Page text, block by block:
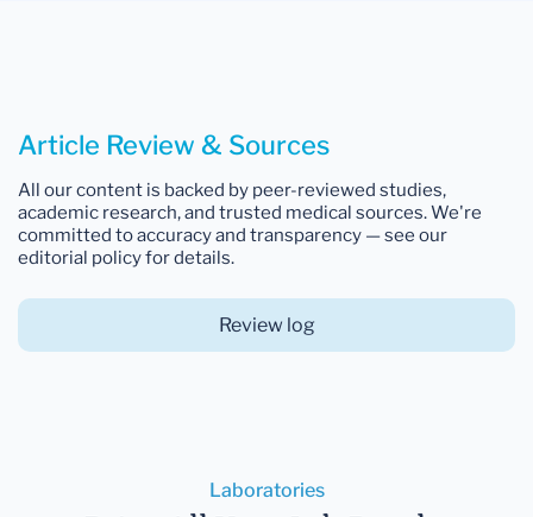
Article Review & Sources
All our content is backed by peer-reviewed studies,
academic research, and trusted medical sources. We're
committed to accuracy and transparency — see our
editorial policy for details.
Review log
Laboratories